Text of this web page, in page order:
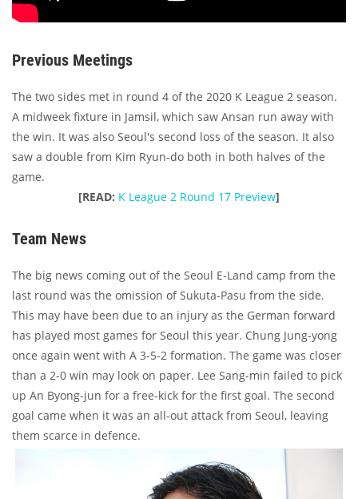
Previous Meetings
The two sides met in round 4 of the 2020 K League 2 season.
A midweek fixture in Jamsil, which saw Ansan run away with
the win. It was also Seoul's second loss of the season. It also
saw a double from Kim Ryun-do both in both halves of the
game.
[READ: K League 2 Round 17 Preview]
Team News
The big news coming out of the Seoul E-Land camp from the
last round was the omission of Sukuta-Pasu from the side.
This may have been due to an injury as the German forward
has played most games for Seoul this year. Chung Jung-yong
once again went with A 3-5-2 formation. The game was closer
than a 2-0 win may look on paper. Lee Sang-min failed to pick
up An Byong-jun for a free-kick for the first goal. The second
goal came when it was an all-out attack from Seoul, leaving
them scarce in defence.